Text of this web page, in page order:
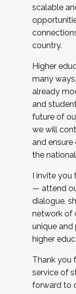
scalable
country.
Higher
many
already
and
future of
we will
and ensure
the
I invite you
— attend
dialogue,
network of
unique
higher
Thank you
service of
forward to